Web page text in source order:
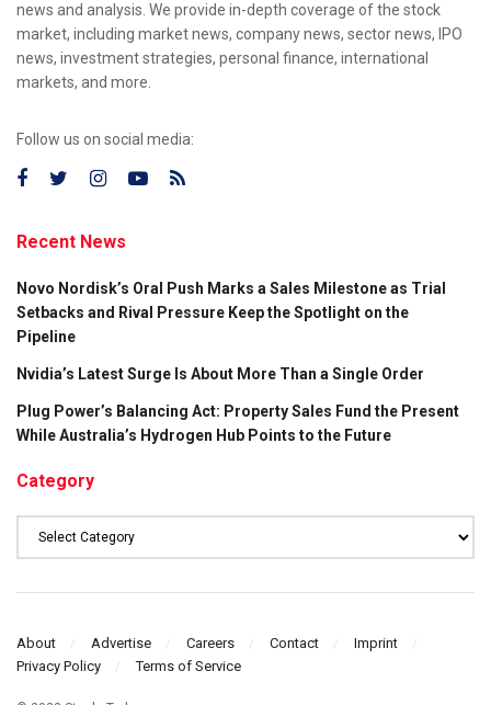
news and analysis. We provide in-depth coverage of the stock
market, including market news, company news, sector news, IPO
news, investment strategies, personal finance, international
markets, and more.
Follow us on social media:
Recent News
Novo Nordisk’s Oral Push Marks a Sales Milestone as Trial
Setbacks and Rival Pressure Keep the Spotlight on the
Pipeline
Nvidia’s Latest Surge Is About More Than a Single Order
Plug Power’s Balancing Act: Property Sales Fund the Present
While Australia’s Hydrogen Hub Points to the Future
Category
Category
About Advertise Careers Contact
Imprint
Privacy Policy
Terms of Service